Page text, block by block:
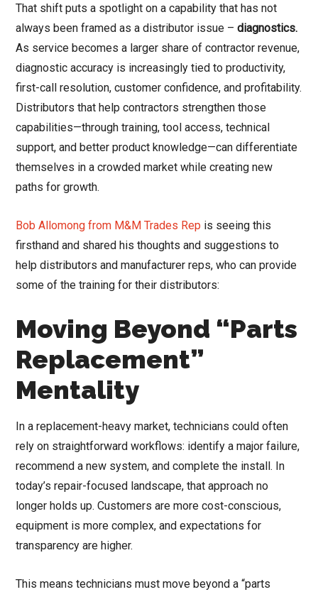
That shift puts a spotlight on a capability that has not
always been framed as a distributor issue –diagnostics.
As service becomes a larger share of contractor revenue,
diagnostic accuracy is increasingly tied to productivity,
first-call resolution, customer confidence, and profitability.
Distributors that help contractors strengthen those
capabilities—through training, tool access, technical
support, and better product knowledge—can differentiate
themselves in a crowded market while creating new
paths for growth.
Bob Allomong from M&M Trades Rep is seeing this
firsthand and shared his thoughts and suggestions to
help distributors and manufacturer reps, who can provide
some of the training for their distributors:
Moving Beyond “Parts
Replacement”
Mentality
In a replacement-heavy market, technicians could often
rely on straightforward workflows: identify a major failure,
recommend a new system, and complete the install. In
today’s repair-focused landscape, that approach no
longer holds up. Customers are more cost-conscious,
equipment is more complex, and expectations for
transparency are higher.
This means technicians must move beyond a “parts